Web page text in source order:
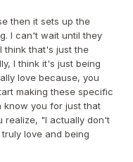
then it sets up the
I can't wait until they
think that's just the
I think it's just being
love because, you
making these specific
know you for just that
realize, "I actually don't
love and being